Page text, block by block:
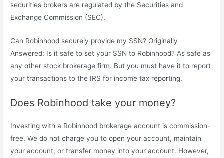
securities brokers are regulated by the Securities and
Exchange Commission (SEC).
Can Robinhood securely provide my SSN? Originally
Answered: Is it safe to set your SSN to Robinhood? As safe as
any other stock brokerage firm. But you must have it to report
your transactions to the IRS for income tax reporting.
Does Robinhood take your money?
Investing with a Robinhood brokerage account is commission-
free. We do not charge you to open your account, maintain
your account, or transfer money into your account. However,